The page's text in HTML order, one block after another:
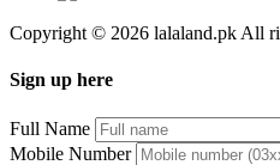
Copyright © 2026 lalaland.pk All
Sign up here
Full Name
Mobile Number